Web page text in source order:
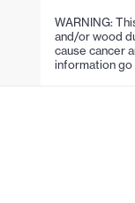
WARNING:
and/or wood
cause cancer
information